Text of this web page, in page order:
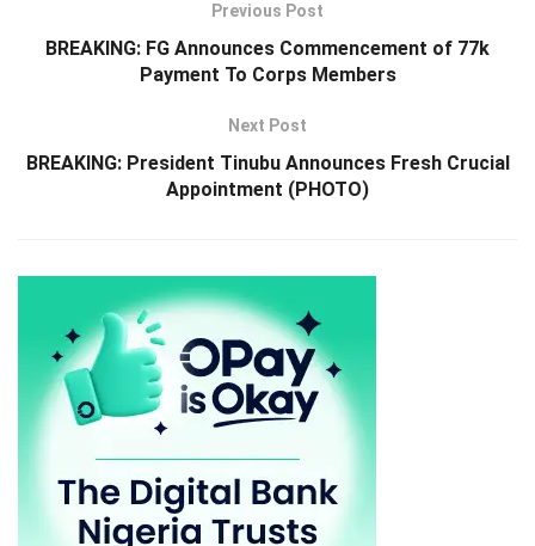
Previous Post
BREAKING: FG Announces Commencement of 77k
Payment To Corps Members
Next Post
BREAKING: President Tinubu Announces Fresh Crucial
Appointment (PHOTO)